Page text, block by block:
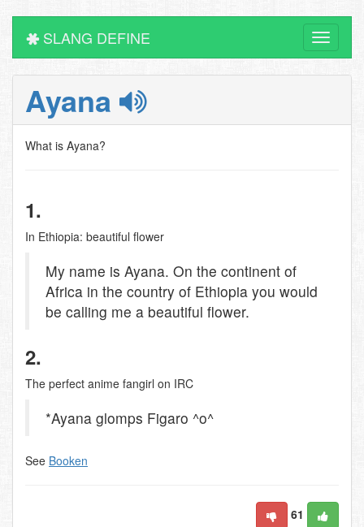
Toggle
SLANG DEFINE
Ayana
What is Ayana?
1.
In Ethiopia: beautiful flower
My name is Ayana. On the continent of
Africa in the country of Ethiopia you would
be calling me a beautiful flower.
2.
The perfect anime fangirl on IRC
*Ayana glomps Figaro ^o^
See Booken
61